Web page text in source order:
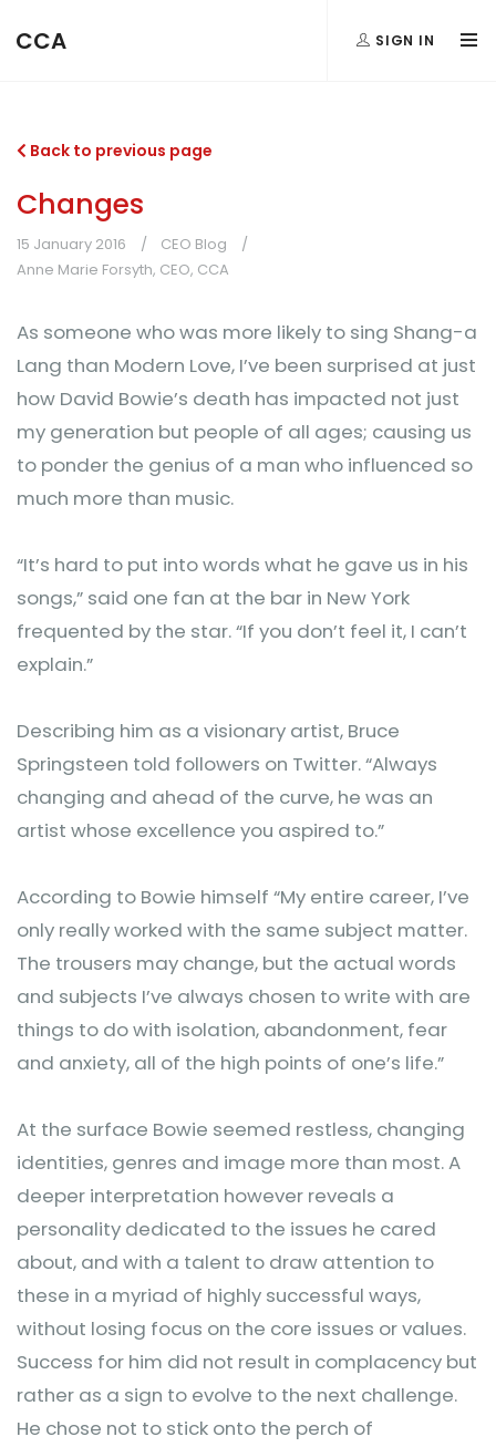
CCA SIGN IN
Back to previous page
Changes
15 January 2016
CEO Blog
Anne Marie Forsyth, CEO, CCA
As someone who was more likely to sing Shang-a
Lang than Modern Love, I’ve been surprised at just
how David Bowie’s death has impacted not just
my generation but people of all ages; causing us
to ponder the genius of a man who influenced so
much more than music.
‎“It’s hard to put into words what he gave us in his
songs,” said one fan at the bar in New York
frequented by the star. “If you don’t feel it, I can’t
explain.”
Describing him as a visionary artist, Bruce
Springsteen told followers on Twitter. “Always
changing and ahead of the curve, he was an
artist whose excellence you aspired to.”
‎According to Bowie himself “My entire career, I’ve
only really worked with the same subject matter.
The trousers may change, but the actual words
and subjects I’ve always chosen to write with are
things to do with isolation, abandonment, fear
and anxiety, all of the high points of one’s life.”
At the surface Bowie seemed restless, changing
identities, genres and image more than most. A
deeper interpretation however reveals a
personality dedicated to the issues he cared
about, and with a talent to draw attention to
these in a myriad of highly successful ways,
without losing focus on the core issues or values.
Success for him did not result in complacency but
rather as a sign to evolve to the next challenge.
He chose not to stick onto the perch of